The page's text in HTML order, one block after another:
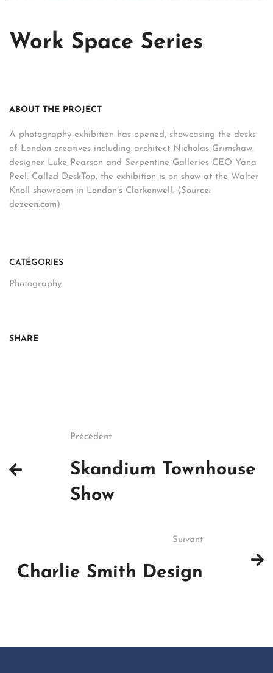
Work Space Series
ABOUT THE PROJECT
A photography exhibition has opened, showcasing the desks
of London creatives including architect Nicholas Grimshaw,
designer Luke Pearson and Serpentine Galleries CEO Yana
Peel. Called DeskTop, the exhibition is on show at the Walter
Knoll showroom in London’s Clerkenwell. (Source:
dezeen.com)
CATÉGORIES
Photography
SHARE
Précédent
Skandium Townhouse
Show
Suivant
Charlie Smith Design